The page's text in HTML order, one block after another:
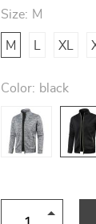
Size: M
M XL
Color: black